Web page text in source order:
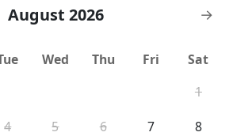
August 2026 →
Wed Thu Fri
Sat
1
4 5 6 7
8